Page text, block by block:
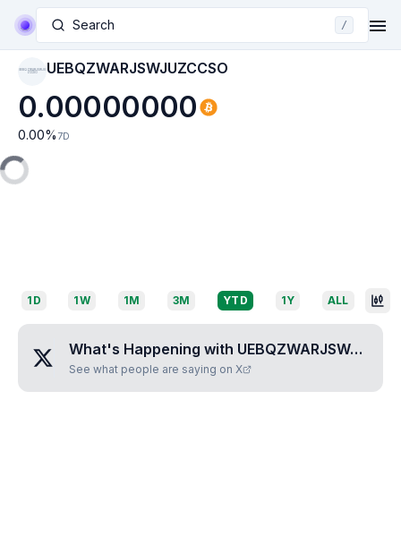
Search /
UEBQZWARJSWJU
ZCCSO UEBQZWARJSWJUZCCSO
0.00000000
0.00% 7D
1D 1W 1M 3M YTD 1Y ALL
What's Happening with UEBQZWARJSWJUZCCSO
See what people are saying on X